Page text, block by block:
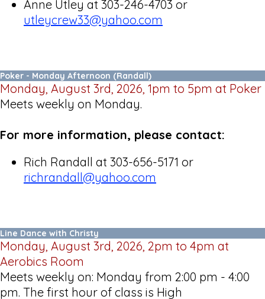
Anne Utley at 303-246-4703 or
utleycrew33@yahoo.com
Poker - Monday Afternoon (Randall)
Monday, August 3rd, 2026, 1pm to 5pm at Poker
Meets weekly on Monday.
For more information, please contact:
Rich Randall at 303-656-5171 or
richrandall@yahoo.com
Line Dance with Christy
Monday, August 3rd, 2026, 2pm to 4pm at
Aerobics Room
Meets weekly on: Monday from 2:00 pm - 4:00
pm. The first hour of class is High